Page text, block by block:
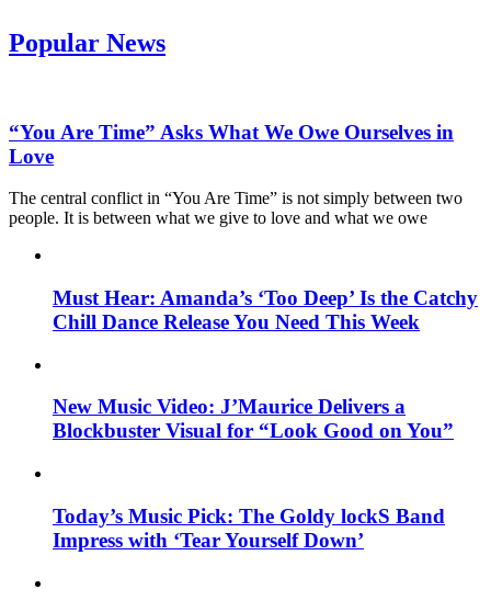
Popular News
“You Are Time” Asks What We Owe Ourselves in
Love
The central conflict in “You Are Time” is not simply between two
people. It is between what we give to love and what we owe
Must Hear: Amanda’s ‘Too Deep’ Is the Catchy
Chill Dance Release You Need This Week
New Music Video: J’Maurice Delivers a
Blockbuster Visual for “Look Good on You”
Today’s Music Pick: The Goldy lockS Band
Impress with ‘Tear Yourself Down’